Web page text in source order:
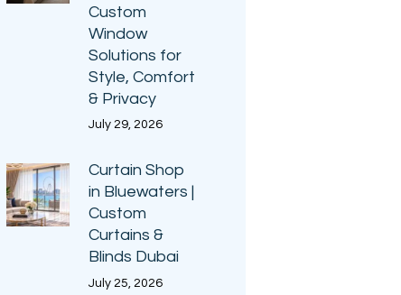
Custom
Window
Solutions for
Style, Comfort
& Privacy
July 29, 2026
Curtain Shop
in Bluewaters |
Custom
Curtains &
Blinds Dubai
July 25, 2026